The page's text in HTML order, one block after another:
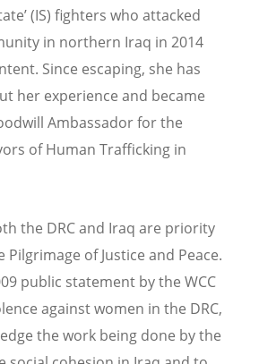
(IS) fighters who attacked
in northern Iraq in 2014
Since escaping, she has
her experience and became
Ambassador for the
of Human Trafficking in
the DRC and Iraq are priority
of Justice and Peace.
public statement by the WCC
against women in the DRC,
the work being done by the